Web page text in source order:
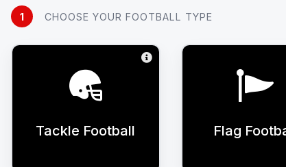
1 CHOOSE YOUR FOOTBALL TYPE
Tackle Football Flag